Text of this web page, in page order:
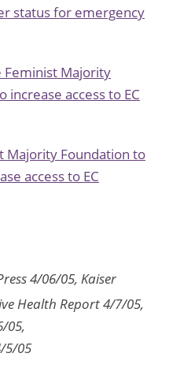
status for emergency
Feminist Majority
increase access to EC
Majority Foundation to
access to EC
4/06/05, Kaiser
Health Report 4/7/05,
05,
5/05